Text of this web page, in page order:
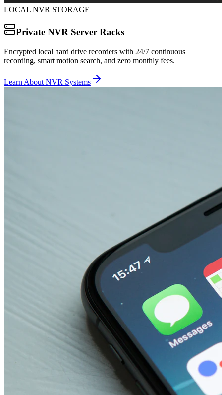
LOCAL NVR STORAGE
Private NVR Server Racks
Encrypted local hard drive recorders with 24/7 continuous
recording, smart motion search, and zero monthly fees.
Learn About NVR Systems